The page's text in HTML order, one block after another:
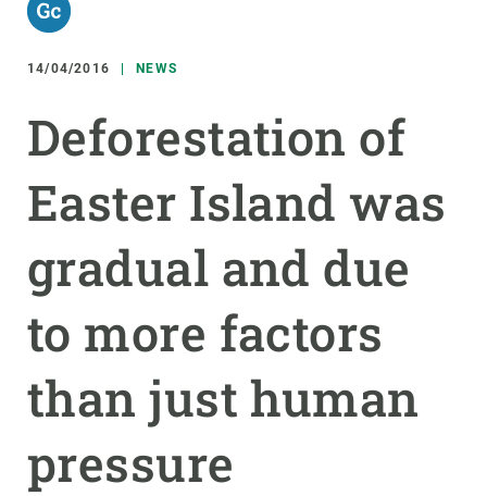
14/04/2016 NEWS
Deforestation of
Easter Island was
gradual and due
to more factors
than just human
pressure
responsive
Responsive
menu
RESEARCH
SCIENCE IN ACTION
GET INVOLVED
NEWS AND AGENDA